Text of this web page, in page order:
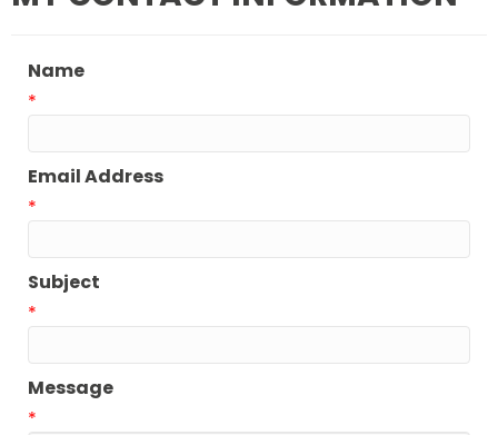
Name
*
Email Address
*
Subject
*
Message
*